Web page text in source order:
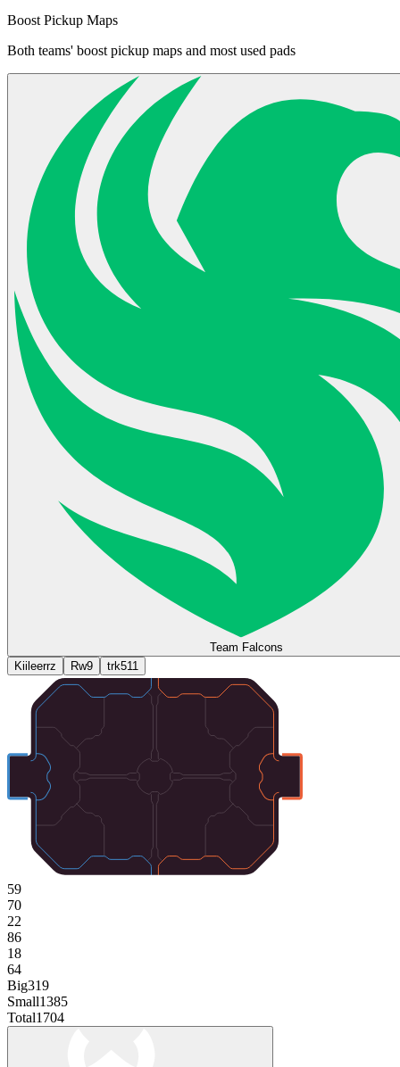
Boost Pickup Maps
Both teams' boost pickup maps and most used pads
Team Falcons
Kiileerrz
Rw9 trk511
59
70
22
86
18
64
Big319
Small1385
Total1704